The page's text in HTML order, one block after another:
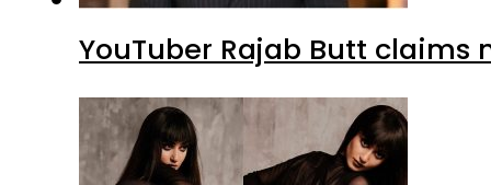
YouTuber Rajab Butt claims